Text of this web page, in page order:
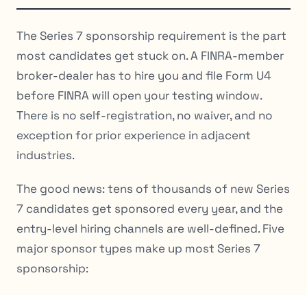
The Series 7 sponsorship requirement is the part
most candidates get stuck on. A FINRA-member
broker-dealer has to hire you and file Form U4
before FINRA will open your testing window.
There is no self-registration, no waiver, and no
exception for prior experience in adjacent
industries.
The good news: tens of thousands of new Series
7 candidates get sponsored every year, and the
entry-level hiring channels are well-defined. Five
major sponsor types make up most Series 7
sponsorship: